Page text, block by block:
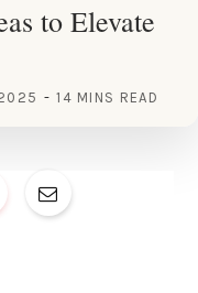
to Elevate
14 MINS READ